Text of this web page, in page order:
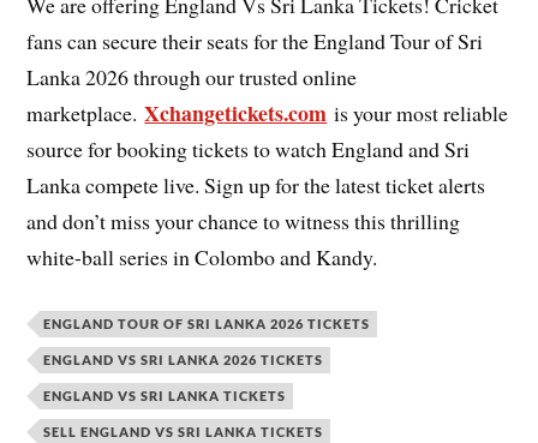
fans can secure their seats for the England Tour of Sri
Lanka 2026 through our trusted online
marketplace.Xchangetickets.com is your most reliable
source for booking tickets to watch England and Sri
Lanka compete live. Sign up for the latest ticket alerts
and don’t miss your chance to witness this thrilling
white-ball series in Colombo and Kandy.
ENGLAND TOUR OF SRI LANKA 2026 TICKETS
ENGLAND VS SRI LANKA 2026 TICKETS
ENGLAND VS SRI LANKA TICKETS
SELL ENGLAND VS SRI LANKA TICKETS